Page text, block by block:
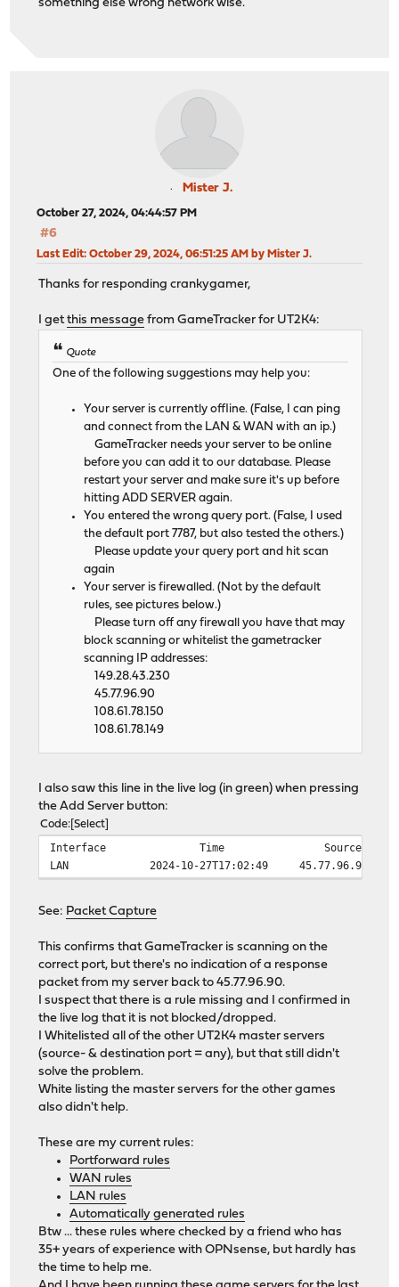
something else wrong network wise.
Mister J.
October 27, 2024, 04:44:57 PM
#6
Last Edit: October 29, 2024, 06:51:25 AM by Mister J.
Thanks for responding crankygamer,
I getthis message from GameTracker for UT2K4:
Quote
One of the following suggestions may help you:
Your server is currently offline. (False, I can ping
and connect from the LAN & WAN with an ip.)
GameTracker needs your server to be online
before you can add it to our database. Please
restart your server and make sure it's up before
hitting ADD SERVER again.
You entered the wrong query port. (False, I used
the default port 7787, but also tested the others.)
Please update your query port and hit scan
again
Your server is firewalled. (Not by the default
rules, see pictures below.)
Please turn off any firewall you have that may
block scanning or whitelist the gametracker
scanning IP addresses:
149.28.43.230
45.77.96.90
108.61.78.150
108.61.78.149
I also saw this line in the live log (in green) when pressing
the Add Server button:
Code Select
Interface Time
Source
LAN
2024-10-27T17:02:49
See: Packet Capture
This confirms that GameTracker is scanning on the
correct port, but there's no indication of a response
packet from my server back to 45.77.96.90.
I suspect that there is a rule missing and I confirmed in
the live log that it is not blocked/dropped.
I Whitelisted all of the other UT2K4 master servers
(source- & destination port = any), but that still didn't
solve the problem.
White listing the master servers for the other games
also didn't help.
These are my current rules:
Portforward rules
WAN rules
LAN rules
Automatically generated rules
Btw ... these rules where checked by a friend who has
35+ years of experience with OPNsense, but hardly has
the time to help me.